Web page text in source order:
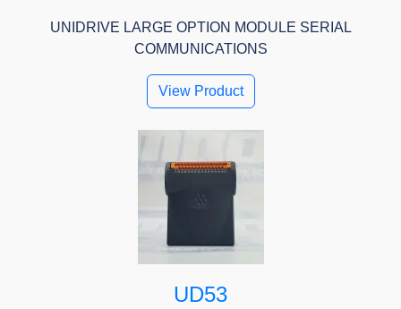
UNIDRIVE LARGE OPTION MODULE SERIAL
COMMUNICATIONS
View Product
UD53